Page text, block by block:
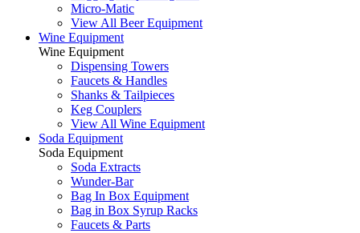
Micro-Matic
View All Beer Equipment
Wine Equipment
Wine Equipment
Dispensing Towers
Faucets & Handles
Shanks & Tailpieces
Keg Couplers
View All Wine Equipment
Soda Equipment
Soda Equipment
Soda Extracts
Wunder-Bar
Bag In Box Equipment
Bag in Box Syrup Racks
Faucets & Parts